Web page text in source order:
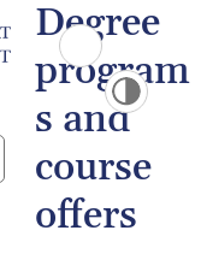
Degree
program
s and
course
offers